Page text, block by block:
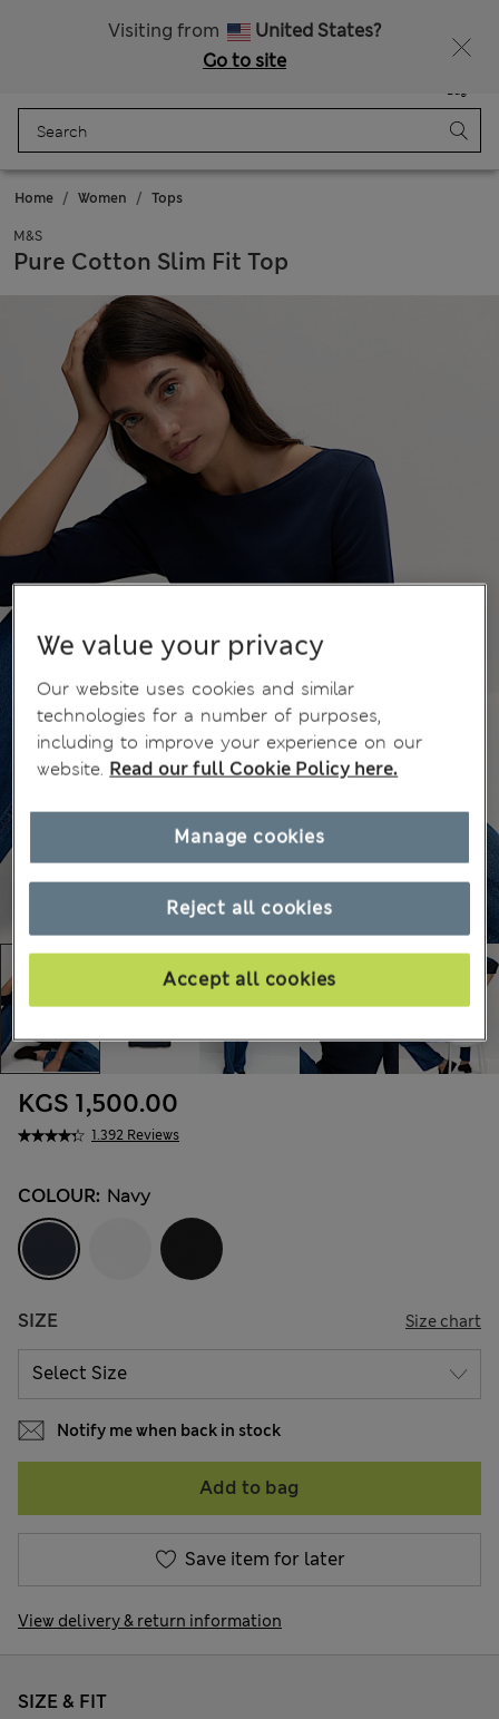
Visiting from
United States?
Go to site
Bag
Home Women Tops
M&S
Pure Cotton Slim Fit Top
1.392 Reviews
KGS 1,500.00
COLOUR: Navy
SIZE Size chart
Notify me when back in stock
Add to bag
Save item for later
View delivery & return information
SIZE & FIT
We value your privacy
Our website uses cookies and similar
technologies for a number of purposes,
including to improve your experience on our
website. Read our full Cookie Policy here.
Reject all cookies
Accept all cookies
Manage cookies